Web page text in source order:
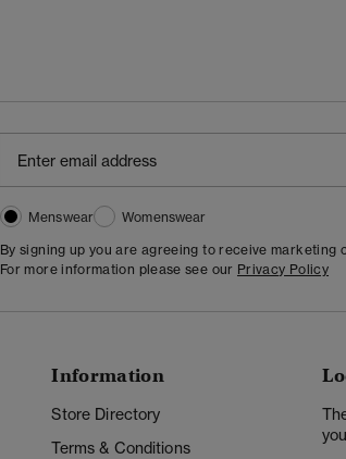
Menswear
Womenswear
By signing up you are agreeing to receive marketing
For more information please see our Privacy Policy
Information
Store Directory
Terms & Conditions